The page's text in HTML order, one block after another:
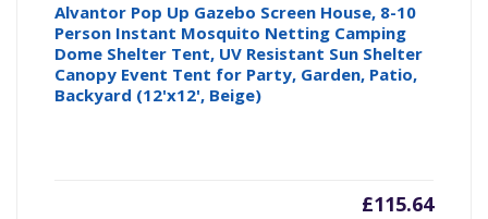
Alvantor Pop Up Gazebo Screen House, 8-10
Person Instant Mosquito Netting Camping
Dome Shelter Tent, UV Resistant Sun Shelter
Canopy Event Tent for Party, Garden, Patio,
Backyard (12'x12', Beige)
£115.64